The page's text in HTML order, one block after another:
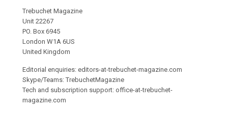
Trebuchet Magazine
Unit 22267
PO. Box 6945
London W1A 6US
United Kingdom
Editorial enquiries: editors-at-trebuchet-magazine.com
Skype/Teams: TrebuchetMagazine
Tech and subscription support: office-at-trebuchet-
magazine.com